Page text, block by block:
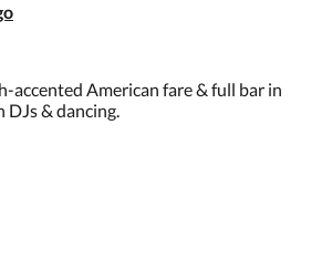
accented American fare & full bar in
& dancing.